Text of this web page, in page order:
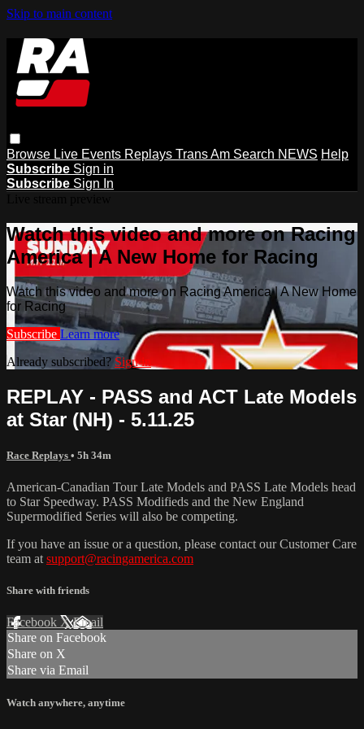
Skip to main content
Browse Live Events Replays Trans Am Search NEWS Help
Subscribe Sign in
Subscribe Sign In
Watch this video and more on Racing
America | A New Home for Racing
Watch this video and more on Racing America | A New Home
for Racing
Subscribe Learn more
Already subscribed? Sign in
REPLAY - PASS and ACT Late Models
at Star (NH) - 5.11.25
Race Replays • 5h 34m
American-Canadian Tour Late Models and PASS Late Models head
to Star Speedway. PASS Modifieds and the New England
Supermodified Series will also be competing.
If you have an issue or a question, please contact our Customer Care
team at support@racingamerica.com
Share with friends
Facebook XEmail
Share on Facebook
Share on X
Share via Email
Watch anywhere, anytime